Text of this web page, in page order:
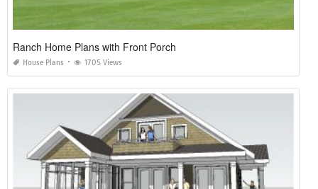
Ranch Home Plans with Front Porch
House Plans 1705 Views